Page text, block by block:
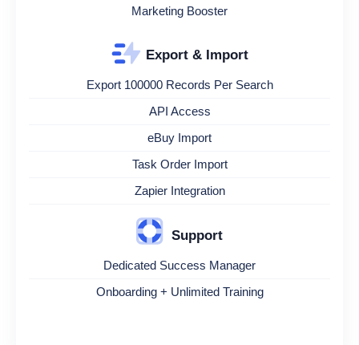
Marketing Booster
Export & Import
Export 100000 Records Per Search
API Access
eBuy Import
Task Order Import
Zapier Integration
Support
Dedicated Success Manager
Onboarding + Unlimited Training